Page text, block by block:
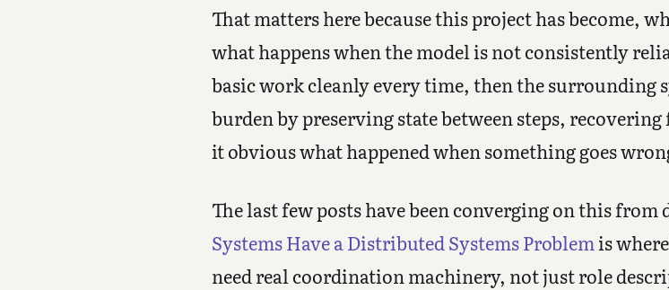
That matters here because this project has become,
what happens when the model is not consistently
basic work cleanly every time, then the surrounding
burden by preserving state between steps,
it obvious what happened when something goes
The last few posts have been converging on this
Systems Have a Distributed Systems Problem is
need real coordination machinery, not just role